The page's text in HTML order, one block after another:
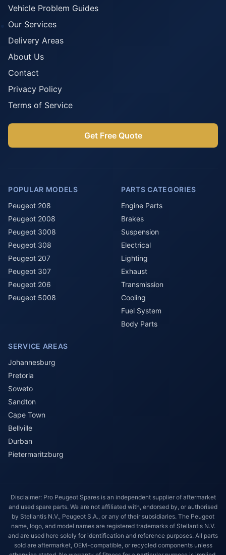
Vehicle Problem Guides
Our Services
Delivery Areas
About Us
Contact
Privacy Policy
Terms of Service
Get Free Quote
POPULAR MODELS
Peugeot 208
Peugeot 2008
Peugeot 3008
Peugeot 308
Peugeot 207
Peugeot 307
Peugeot 206
Peugeot 5008
PARTS CATEGORIES
Engine Parts
Brakes
Suspension
Electrical
Lighting
Exhaust
Transmission
Cooling
Fuel System
Body Parts
SERVICE AREAS
Johannesburg
Pretoria
Soweto
Sandton
Cape Town
Bellville
Durban
Pietermaritzburg
Disclaimer: Pro Peugeot Spares is an independent supplier of aftermarket
and used spare parts. We are not affiliated with, endorsed by, or authorised
by Stellantis N.V., Peugeot S.A., or any of their subsidiaries. The Peugeot
name, logo, and model names are registered trademarks of Stellantis N.V.
and are used here solely for identification and reference purposes. All parts
sold are aftermarket, OEM-compatible, or recycled components unless